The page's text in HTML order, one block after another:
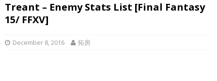
Treant – Enemy Stats List [Final Fantasy
15/ FFXV]
December 8, 2016 拓房